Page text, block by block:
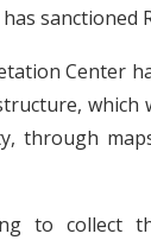
sanctioned
Center
which
through
to collect